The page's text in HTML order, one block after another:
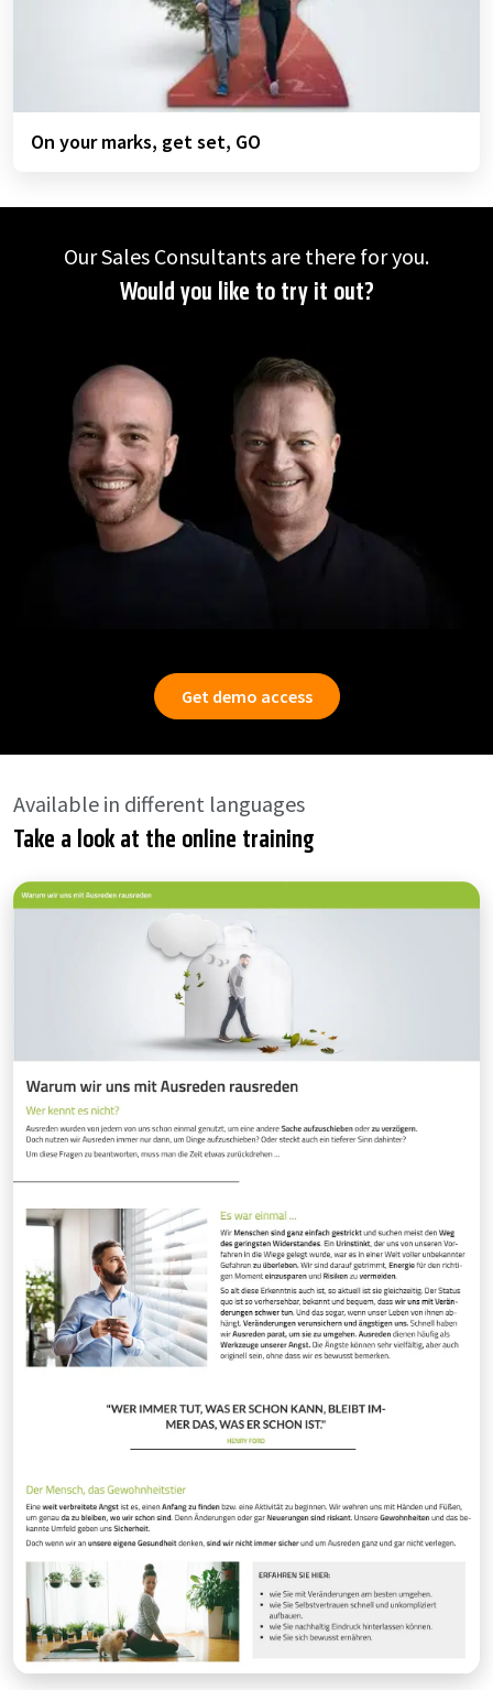
On your marks, get set, GO
Our Sales Consultants are there for you.
Would you like to try it out?
Get demo access
Available in different languages
Take a look at the online training